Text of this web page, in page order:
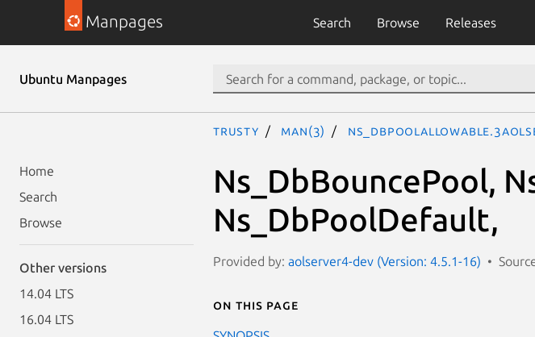
Manpages Search Browse Releases
Ubuntu Manpages
Home
Search
Browse
Other versions
14.04 LTS
16.04 LTS
trusty man(3)
Ns_DbBouncePool,
Ns_DbPoolDefault,
Provided by: aolserver4-dev (Version: 4.5.1-16)
On this page